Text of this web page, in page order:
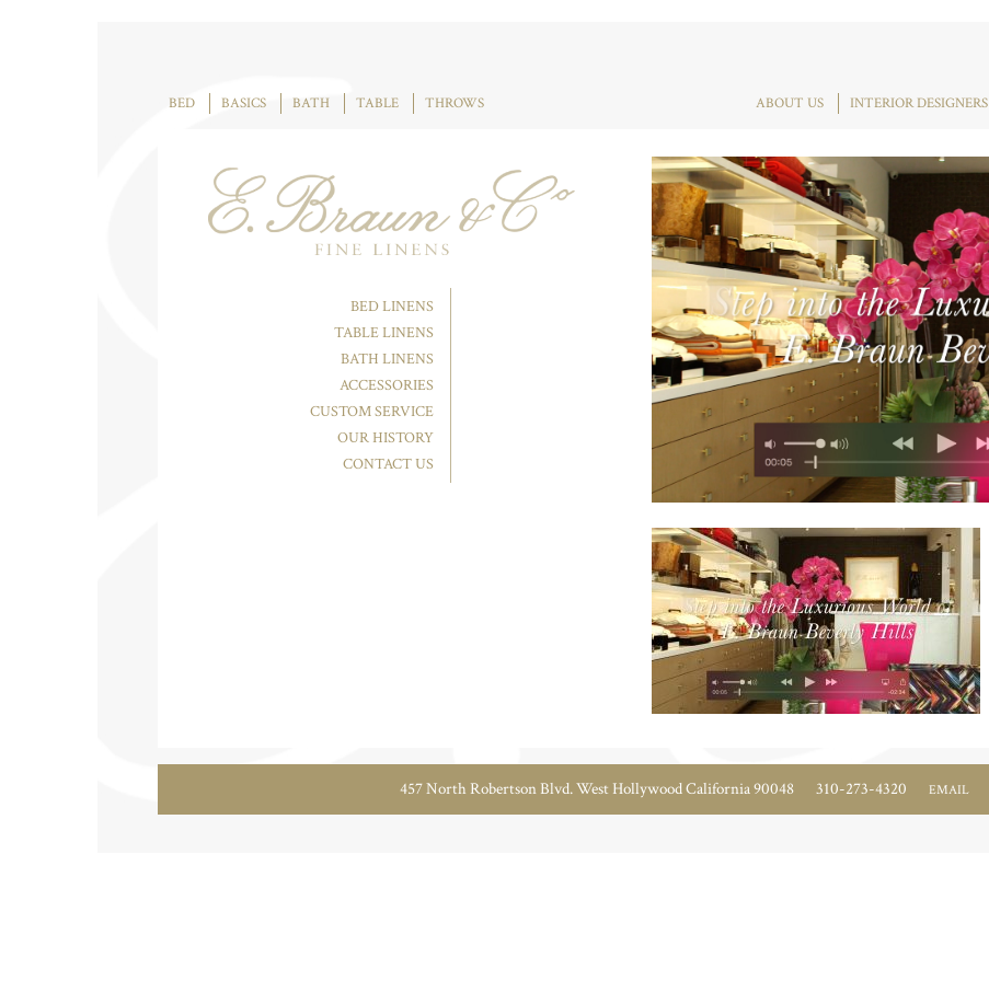
BED BASICS BATH TABLE THROWS ABOUT US INTERIOR DESIGNERS
BED LINENS
TABLE LINENS
BATH LINENS
ACCESSORIES
CUSTOM SERVICE
OUR HISTORY
CONTACT US
457 North Robertson Blvd. West Hollywood California 90048 310-273-4320 EMAIL